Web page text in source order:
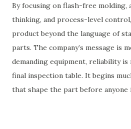
By focusing on flash-free molding,
thinking, and process-level control,
product beyond the language of
parts. The company’s message is
demanding equipment, reliability
final inspection table. It begins
that shape the part before anyone